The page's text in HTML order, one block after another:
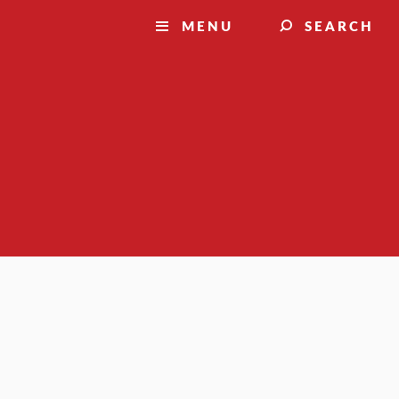
MENU SEARCH